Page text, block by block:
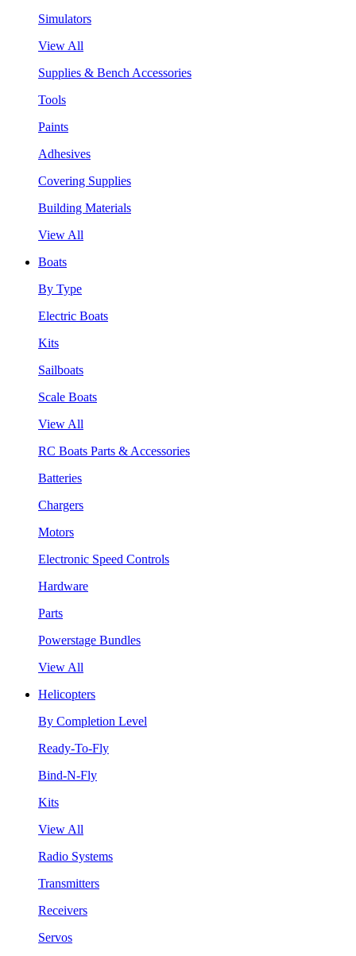
Simulators
View All
Supplies & Bench Accessories
Tools
Paints
Adhesives
Covering Supplies
Building Materials
View All
Boats
By Type
Electric Boats
Kits
Sailboats
Scale Boats
View All
RC Boats Parts & Accessories
Batteries
Chargers
Motors
Electronic Speed Controls
Hardware
Parts
Powerstage Bundles
View All
Helicopters
By Completion Level
Ready-To-Fly
Bind-N-Fly
Kits
View All
Radio Systems
Transmitters
Receivers
Servos